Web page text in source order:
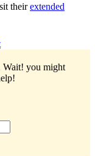
theirextended
Wait! you might